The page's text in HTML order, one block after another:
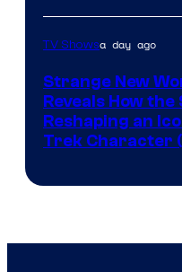
TV Showsa day ago
Strange New
Reveals How the
Reshaping an
Trek Character